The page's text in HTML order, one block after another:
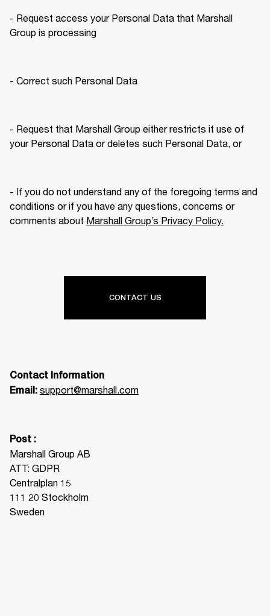
- Request access your Personal Data that Marshall
Group is processing
- Correct such Personal Data
- Request that Marshall Group either restricts it use of
your Personal Data or deletes such Personal Data, or
- If you do not understand any of the foregoing terms and
conditions or if you have any questions, concerns or
comments about Marshall Group’s Privacy Policy.
CONTACT US
Contact Information
Email: support@marshall.com
Post :
Marshall Group AB
ATT: GDPR
Centralplan 15
111 20 Stockholm
Sweden